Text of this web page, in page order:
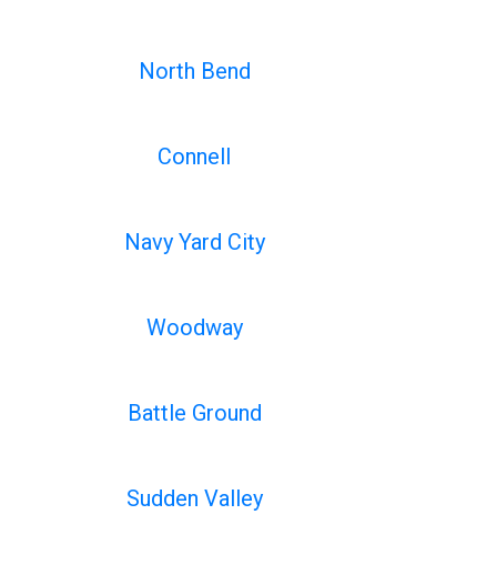
North Bend
Connell
Navy Yard City
Woodway
Battle Ground
Sudden Valley